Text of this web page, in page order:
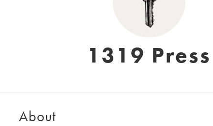
1319 Press
About